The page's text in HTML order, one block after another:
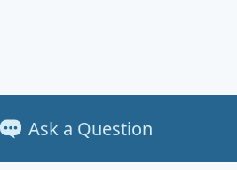
Ask a Question